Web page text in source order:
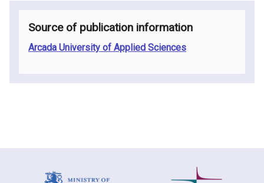
Source of publication information
Arcada University of Applied Sciences